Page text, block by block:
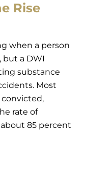
Rise
when a person
but a DWI
substance
Most
rate of
85 percent